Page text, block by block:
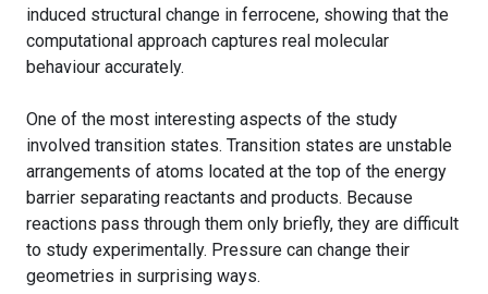
induced structural change in ferrocene, showing that the
computational approach captures real molecular
behaviour accurately.
One of the most interesting aspects of the study
involved transition states. Transition states are unstable
arrangements of atoms located at the top of the energy
barrier separating reactants and products. Because
reactions pass through them only briefly, they are difficult
to study experimentally. Pressure can change their
geometries in surprising ways.